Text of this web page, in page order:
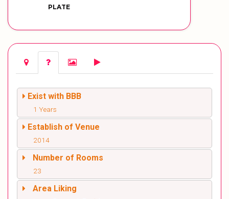
PLATE
Exist with BBB
1 Years
Establish of Venue
2014
Number of Rooms
23
Area Liking